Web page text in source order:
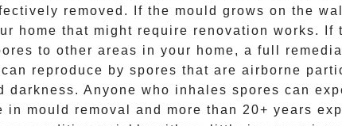
removed. If the mould grows on the
home that might require renovation works. If
to other areas in your home, a full
can reproduce by spores that are airborne
Anyone who inhales spores can
in mould removal and more than 20+ years